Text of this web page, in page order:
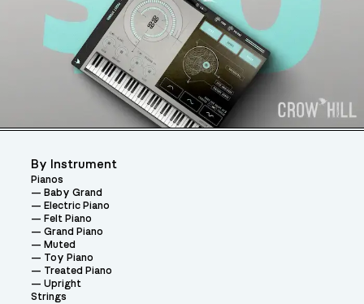
By Instrument
Pianos
Baby Grand
Electric Piano
Felt Piano
Grand Piano
Muted
Toy Piano
Treated Piano
Upright
Strings